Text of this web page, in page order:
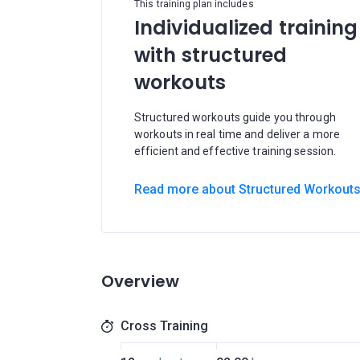
This training plan includes
Individualized training
with structured
workouts
Structured workouts guide you through
workouts in real time and deliver a more
efficient and effective training session.
Read more about Structured Workouts
Overview
Cross Training